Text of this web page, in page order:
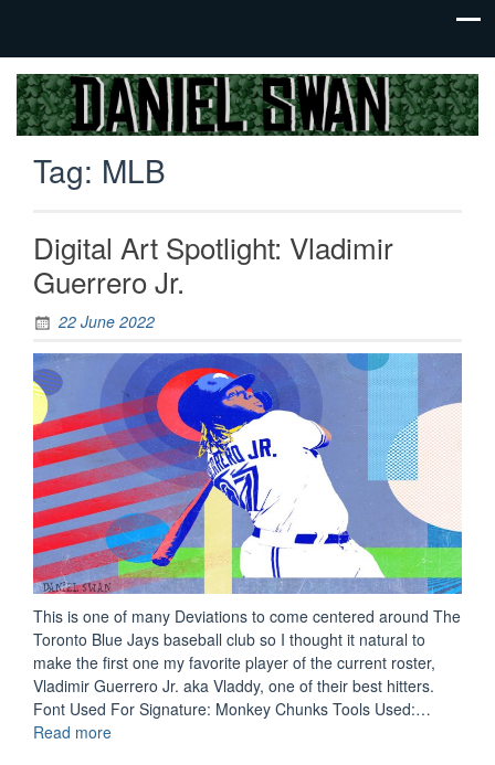
Daniel
Swan
Jack Of
All
Trades,
Master
Of
Tag: MLB
Digital Art Spotlight: Vladimir
Guerrero Jr.
22 June 2022
This is one of many Deviations to come centered around The
Toronto Blue Jays baseball club so I thought it natural to
make the first one my favorite player of the current roster,
Vladimir Guerrero Jr. aka Vladdy, one of their best hitters.
Font Used For Signature: Monkey Chunks Tools Used:…
Read more“Digital